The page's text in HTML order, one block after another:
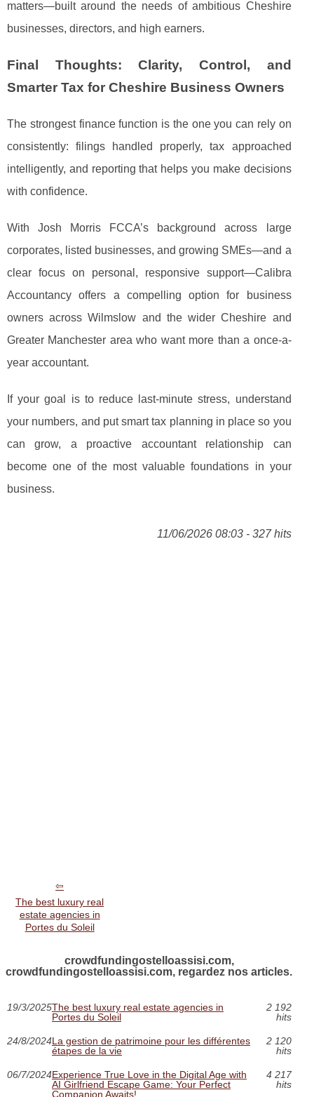
matters—built around the needs of ambitious Cheshire
businesses, directors, and high earners.
Final Thoughts: Clarity, Control, and
Smarter Tax for Cheshire Business Owners
The strongest finance function is the one you can rely on
consistently: filings handled properly, tax approached
intelligently, and reporting that helps you make decisions
with confidence.
With Josh Morris FCCA’s background across large
corporates, listed businesses, and growing SMEs—and a
clear focus on personal, responsive support—Calibra
Accountancy offers a compelling option for business
owners across Wilmslow and the wider Cheshire and
Greater Manchester area who want more than a once-a-
year accountant.
If your goal is to reduce last-minute stress, understand
your numbers, and put smart tax planning in place so you
can grow, a proactive accountant relationship can
become one of the most valuable foundations in your
business.
11/06/2026 08:03 - 327 hits
The best luxury real
estate agencies in
Portes du Soleil
crowdfundingostelloassisi.com,
crowdfundingostelloassisi.com, regardez nos articles.
19/3/2025The best luxury real estate agencies in
Portes du Soleil
2 192
hits
24/8/2024La gestion de patrimoine pour les différentes
étapes de la vie
2 120
hits
06/7/2024Experience True Love in the Digital Age with
AI Girlfriend Escape Game: Your Perfect
Companion Awaits!
4 217
hits